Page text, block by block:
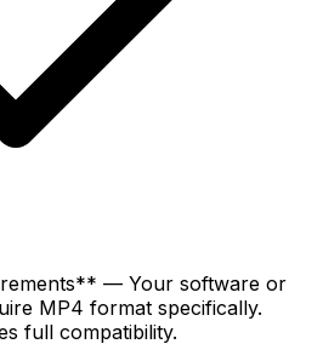
— Your software or
MP4 format specifically.
full compatibility.